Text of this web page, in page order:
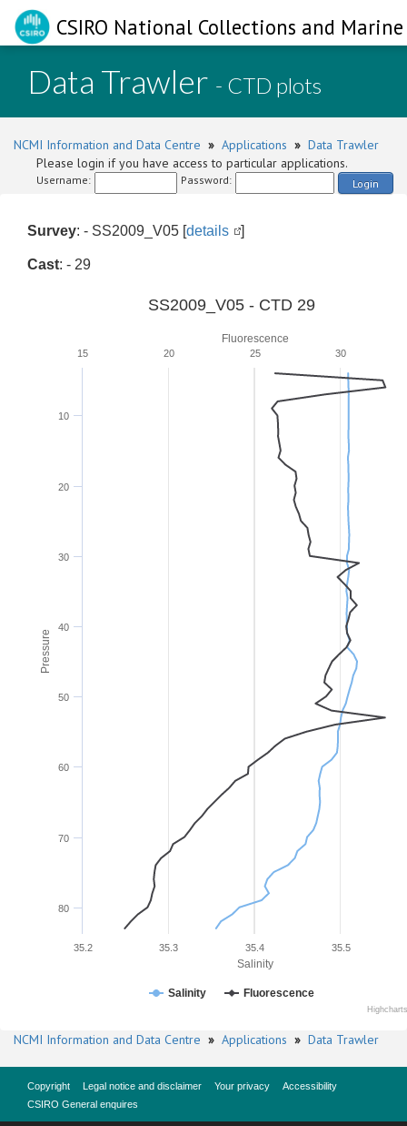
CSIRO National Collections and
Data Trawler - CTD plots
NCMI Information and Data Centre » Applications » Data Trawler
Please login if you have access to particular applications.
Username: Password: Login
Survey: - SS2009_V05 [details ]
Cast: - 29
Pressure
Fluorescence
Salinity
SS2009_V05 - CTD 29
10
20
30
40
50
60
70
80
20
15 25 30
35.2 35.3 35.4 35.5
Salinity Fluorescence
NCMI Information and Data Centre » Applications » Data Trawler
Copyright Legal notice and disclaimer Your privacy
Accessibility
CSIRO General enquires